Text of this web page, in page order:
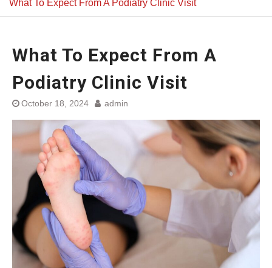
What To Expect From A Podiatry Clinic Visit
What To Expect From A
Podiatry Clinic Visit
October 18, 2024 admin